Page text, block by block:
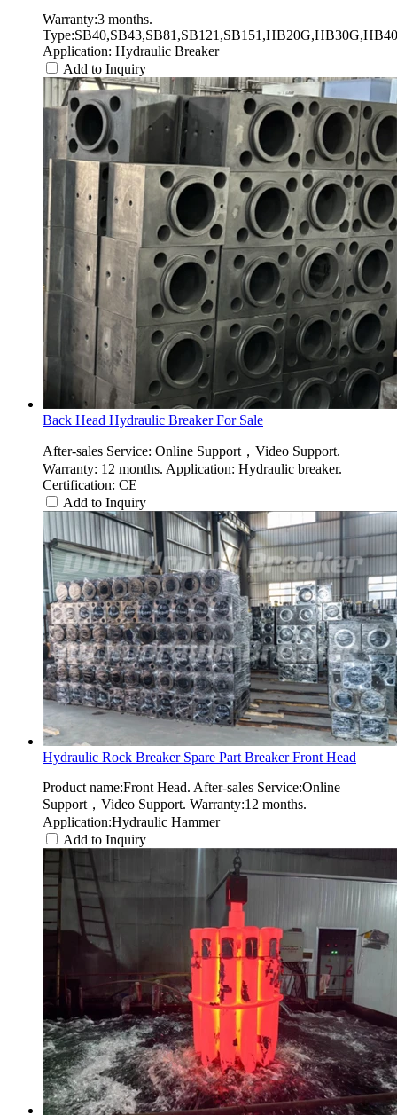
Warranty:3 months.
Application: Hydraulic Breaker
Add to Inquiry
Back Head Hydraulic Breaker For Sale
After-sales Service: Online Support，Video Support.
Warranty: 12 months. Application: Hydraulic breaker.
Certification: CE
Add to Inquiry
Hydraulic Rock Breaker Spare Part Breaker Front Head
Product name:Front Head. After-sales Service:Online
Support，Video Support. Warranty:12 months.
Application:Hydraulic Hammer
Add to Inquiry